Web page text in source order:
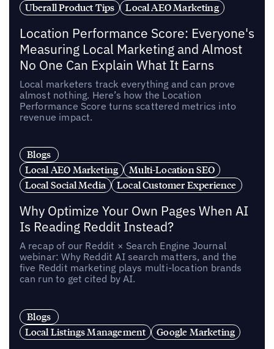
Uberall Product Tips
Local AEO Marketing
Location Performance Score: Everyone's
Measuring Local Marketing and Almost
No One Can Explain What It Earns
Local marketers track everything and can prove
almost nothing. Here’s how the Location
Performance Score turns scattered metrics into
revenue impact.
Blogs
Local AEO Marketing
Multi-Location SEO
Local Social Media
Local Customer Experience
Why Optimize Your Own Pages When AI
Is Reading Reddit Instead?
A recap of our Reddit × Search Engine Journal
webinar: Why Reddit AI search matters, and the
five Reddit marketing plays multi-location brands
can run to get cited by AI.
Blogs
Local Listings Management
Google Marketing